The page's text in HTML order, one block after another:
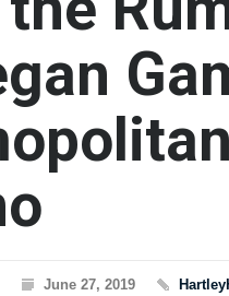
June 27, 2019